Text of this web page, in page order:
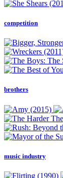
competition
brothers
music industry